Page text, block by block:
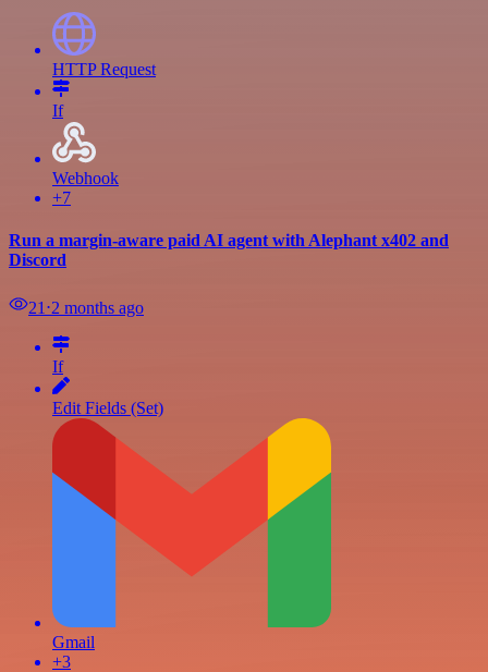
HTTP Request
If
Webhook
+7
Run a margin-aware paid AI agent with Alephant x402 and
Discord
21 ⋅2 months ago
If
Edit Fields (Set)
Gmail
+3